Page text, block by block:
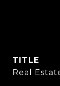
TITLE
Real